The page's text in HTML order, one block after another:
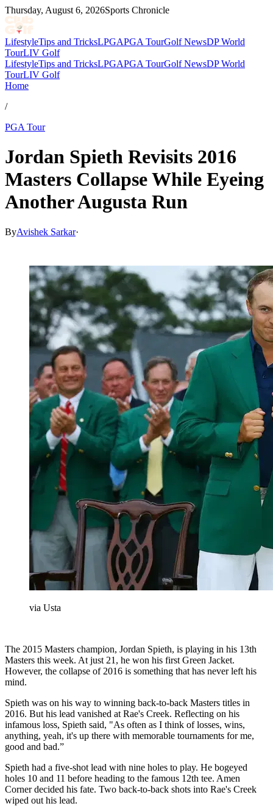
Thursday, August 6, 2026Sports Chronicle
LifestyleTips and TricksLPGAPGA TourGolf NewsDP World
TourLIV Golf
LifestyleTips and TricksLPGAPGA TourGolf NewsDP World
TourLIV Golf
Home
/
PGA Tour
Jordan Spieth Revisits 2016
Masters Collapse While Eyeing
Another Augusta Run
ByAvishek Sarkar·
via Usta
The 2015 Masters champion, Jordan Spieth, is playing in his 13th
Masters this week. At just 21, he won his first Green Jacket.
However, the collapse of 2016 is something that has never left his
mind.
Spieth was on his way to winning back-to-back Masters titles in
2016. But his lead vanished at Rae's Creek. Reflecting on his
infamous loss, Spieth said, "As often as I think of losses, wins,
anything, yeah, it's up there with memorable tournaments for me,
good and bad.”
Spieth had a five-shot lead with nine holes to play. He bogeyed
holes 10 and 11 before heading to the famous 12th tee. Amen
Corner decided his fate. Two back-to-back shots into Rae's Creek
wiped out his lead.